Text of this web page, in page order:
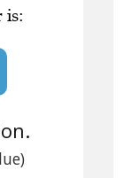
is: